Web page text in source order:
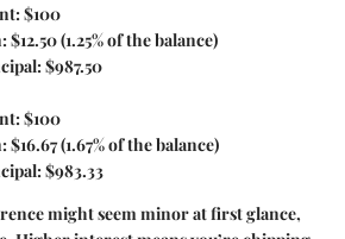
$100
(1.25% of the balance)
$987.50
$100
(1.67% of the balance)
$983.33
might seem minor at first glance,